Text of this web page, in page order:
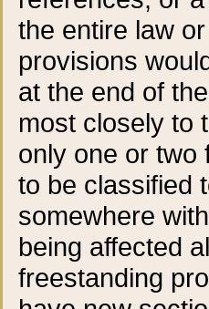
the entire law
provisions
at the end of
most closely to
only one or two
to be classified
somewhere
being affected
freestanding